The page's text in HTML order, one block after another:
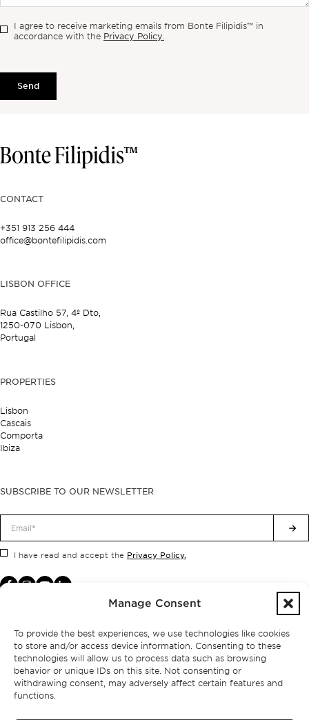
Manage Consent
To provide the best experiences, we use technologies like cookies
to store and/or access device information. Consenting to these
technologies will allow us to process data such as browsing
behavior or unique IDs on this site. Not consenting or
withdrawing consent, may adversely affect certain features and
functions.
I agree to receive marketing emails from Bonte Filipidis™ in
accordance with the Privacy Policy.
Send
CONTACT
+351 913 256 444
office@bontefilipidis.com
LISBON OFFICE
Rua Castilho 57, 4º Dto,
1250-070 Lisbon,
Portugal
PROPERTIES
Lisbon
Cascais
Comporta
Ibiza
SUBSCRIBE TO OUR NEWSLETTER
I have read and accept the Privacy Policy.